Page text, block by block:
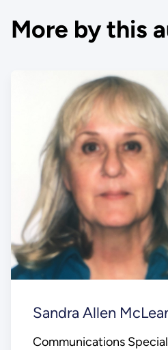
More by this
Sandra Allen
Communications